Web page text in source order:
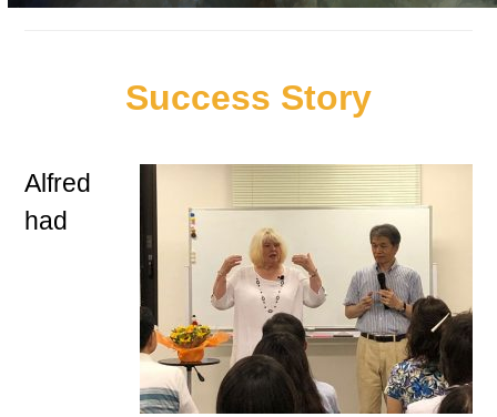
Success Story
Alfred
had